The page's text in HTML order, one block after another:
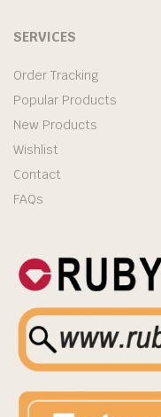
SERVICES
Order Tracking
Popular Products
New Products
Wishlist
Contact
FAQs